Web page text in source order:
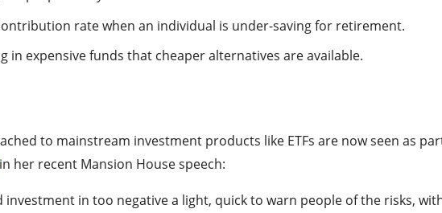
rate when an individual is under-saving for retirement.
in expensive funds that cheaper alternatives are available.
to mainstream investment products like ETFs are now seen as
in her recent Mansion House speech:
investment in too negative a light, quick to warn people of the risks,